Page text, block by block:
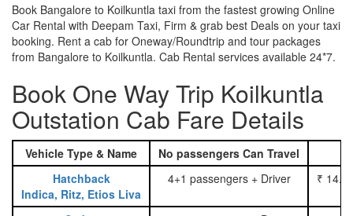
Book Bangalore to Koilkuntla taxi from the fastest growing Online
Car Rental with Deepam Taxi, Firm & grab best Deals on your taxi
booking. Rent a cab for Oneway/Roundtrip and tour packages
from Bangalore to Koilkuntla. Cab Rental services available 24*7.
Book One Way Trip Koilkuntla
Outstation Cab Fare Details
Vehicle Type & Name No passengers Can Travel
Hatchback
Indica, Ritz, Etios Liva
4+1 passengers + Driver ₹